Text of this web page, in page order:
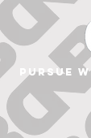
Pursue